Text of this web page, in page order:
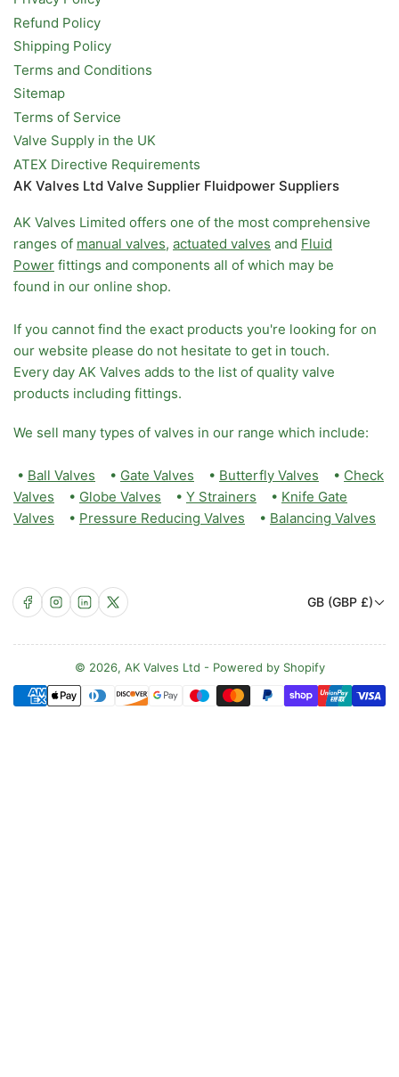
Refund Policy
Shipping Policy
Terms and Conditions
Sitemap
Terms of Service
Valve Supply in the UK
ATEX Directive Requirements
AK Valves Ltd Valve Supplier Fluidpower Suppliers
AK Valves Limited offers one of the most comprehensive
ranges of manual valves, actuated valves and Fluid
Power fittings and components all of which may be
found in our online shop.
If you cannot find the exact products you're looking for on
our website please do not hesitate to get in touch.
Every day AK Valves adds to the list of quality valve
products including fittings.
We sell many types of valves in our range which include:
• Ball Valves • Gate Valves • Butterfly Valves • Check
Valves • Globe Valves • Y Strainers • Knife Gate
Valves • Pressure Reducing Valves • Balancing Valves
Facebook
Instagram
LinkedIn
X
C
u
n
t
r
GB (GBP £)
© 2026, AK Valves Ltd - Powered by Shopify
Payment
methods